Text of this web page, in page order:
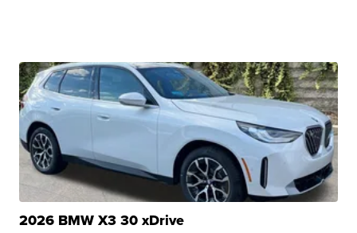
2026 BMW X3 30 xDrive